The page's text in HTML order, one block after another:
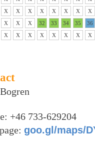
X X X X X X X X
X X X 32 33 34 35 36
X X X X X X X X
+46 733-629204
goo.gl/maps/